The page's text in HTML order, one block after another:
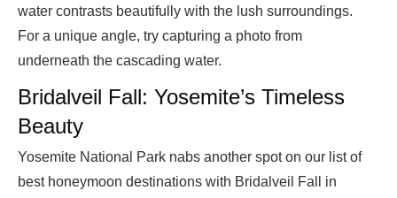
water contrasts beautifully with the lush surroundings.
For a unique angle, try capturing a photo from
underneath the cascading water.
Bridalveil Fall: Yosemite’s Timeless
Beauty
Yosemite National Park nabs another spot on our list of
best honeymoon destinations with Bridalveil Fall in